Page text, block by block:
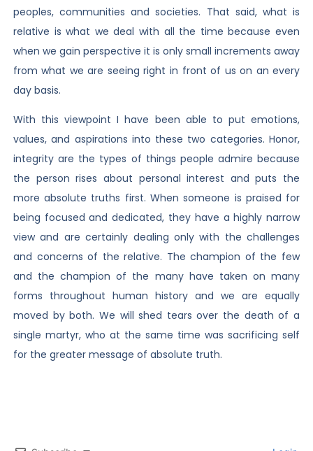
peoples, communities and societies. That said, what is
relative is what we deal with all the time because even
when we gain perspective it is only small increments away
from what we are seeing right in front of us on an every
day basis.
With this viewpoint I have been able to put emotions,
values, and aspirations into these two categories. Honor,
integrity are the types of things people admire because
the person rises about personal interest and puts the
more absolute truths first. When someone is praised for
being focused and dedicated, they have a highly narrow
view and are certainly dealing only with the challenges
and concerns of the relative. The champion of the few
and the champion of the many have taken on many
forms throughout human history and we are equally
moved by both. We will shed tears over the death of a
single martyr, who at the same time was sacrificing self
for the greater message of absolute truth.